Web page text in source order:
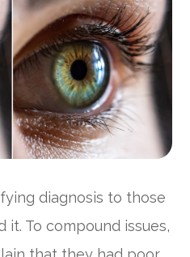
diagnosis to those
To compound issues,